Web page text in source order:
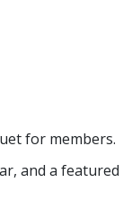
for members.
and a featured